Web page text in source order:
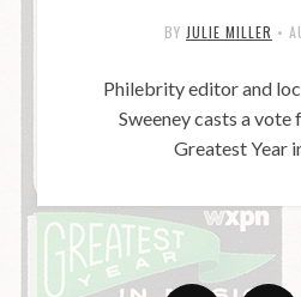
BY JULIE MILLER •
Philebrity editor and
Sweeney casts a vote
Greatest Year